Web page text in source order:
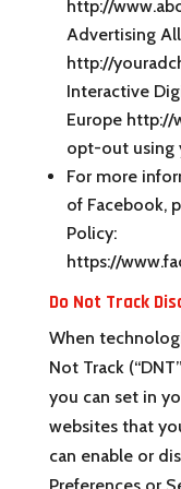
http://
Advertising
http://
Interactive
Europe http://
opt-out using
For more
of Facebook,
Policy:
https://
Do Not Track
When
Not Track
you can set in
websites that
can enable or